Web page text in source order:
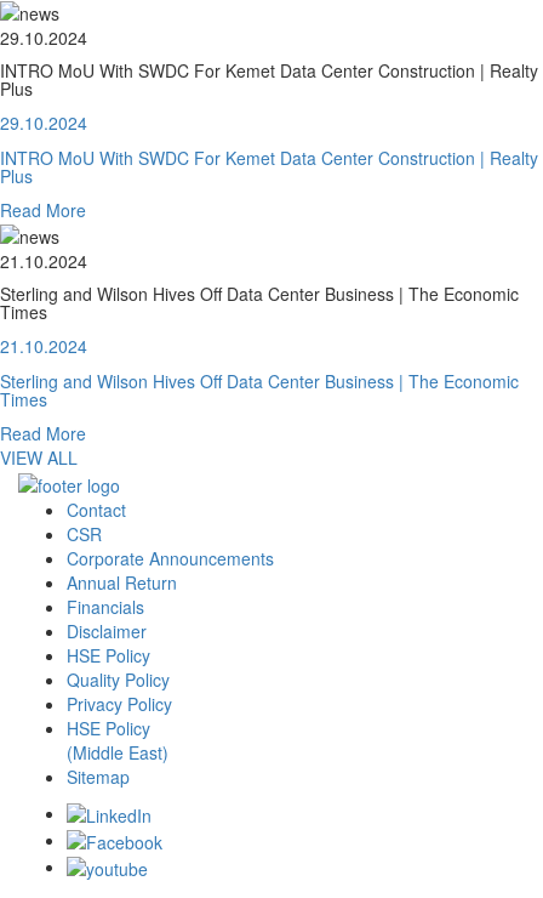
29.10.2024
INTRO MoU With SWDC For Kemet Data Center Construction | Realty
Plus
29.10.2024
INTRO MoU With SWDC For Kemet Data Center Construction | Realty
Plus
Read More
21.10.2024
Sterling and Wilson Hives Off Data Center Business | The Economic
Times
21.10.2024
Sterling and Wilson Hives Off Data Center Business | The Economic
Times
Read More
VIEW ALL
Contact
CSR
Corporate Announcements
Annual Return
Financials
Disclaimer
HSE Policy
Quality Policy
Privacy Policy
HSE Policy
(Middle East)
Sitemap